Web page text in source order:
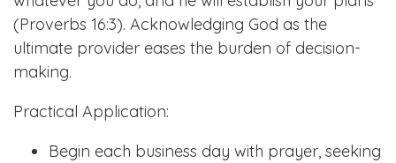
(Proverbs 16:3). Acknowledging God as the
ultimate provider eases the burden of decision-
making.
Practical Application:
Begin each business day with prayer, seeking